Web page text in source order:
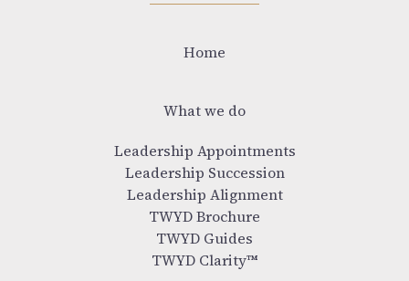
Home
What we do
Leadership Appointments
Leadership Succession
Leadership Alignment
TWYD Brochure
TWYD Guides
TWYD Clarity™